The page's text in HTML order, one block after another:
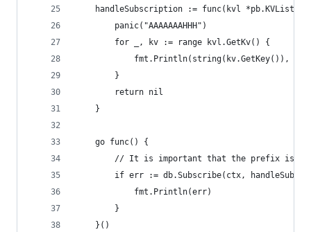
handleSubscription := func(kvl *pb.KVList)
		panic("AAAAAAAHHH")
		for _, kv := range kvl.GetKv() {
fmt.Println(string(kv.GetKey()),
		}
		return nil
	}
	go func() {
// It is important that the prefix is
if err := db.Subscribe(ctx,
			fmt.Println(err)
		}
	}()